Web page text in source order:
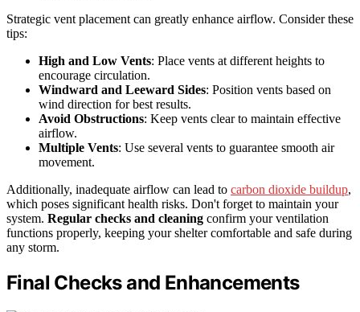
Strategic vent placement can greatly enhance airflow. Consider these
tips:
High and Low Vents: Place vents at different heights to
encourage circulation.
Windward and Leeward Sides: Position vents based on
wind direction for best results.
Avoid Obstructions: Keep vents clear to maintain effective
airflow.
Multiple Vents: Use several vents to guarantee smooth air
movement.
Additionally, inadequate airflow can lead to carbon dioxide buildup,
which poses significant health risks. Don't forget to maintain your
system. Regular checks and cleaning confirm your ventilation
functions properly, keeping your shelter comfortable and safe during
any storm.
Final Checks and Enhancements